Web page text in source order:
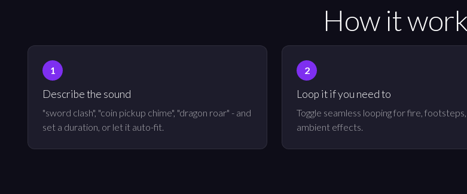
How it
Describe the sound
"sword clash", "coin pickup chime", "dragon roar" - and
set a duration, or let it auto-fit.
Loop it if you need to
Toggle seamless looping for fire,
ambient effects.